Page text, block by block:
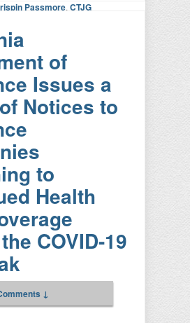
Passmore CTJG
State Bar of California
|Leave a replyof
Issues a
Notices to
to
Health
COVID-19
↓